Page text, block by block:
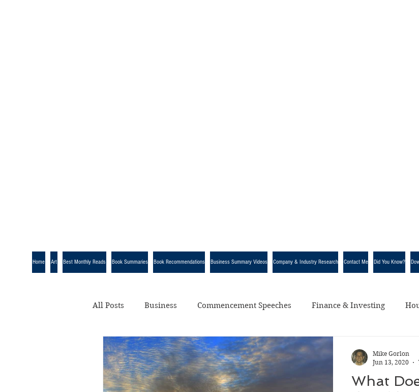
Home Art Best Monthly Reads Book Summaries Book Recommendations Business Summary Videos Company & Industry Research Contact Me Did You Know?
All Posts Business Commencement Speeches Finance & Investing
Quotes Science Uncategorized
What
Mike Gorlon
Jun 13, 2020